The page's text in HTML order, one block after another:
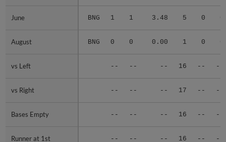
June BNG 1 1 3.48 5 0
August BNG 0 0 0.00 1 0
vs Left -- -- -- 16 -- --
vs Right -- -- -- 17 -- --
Bases Empty -- -- -- 16 -- --
Runner at 1st -- -- -- 16 -- --
June
August
vs Left
vs Right
Bases Empty
Runner at 1st